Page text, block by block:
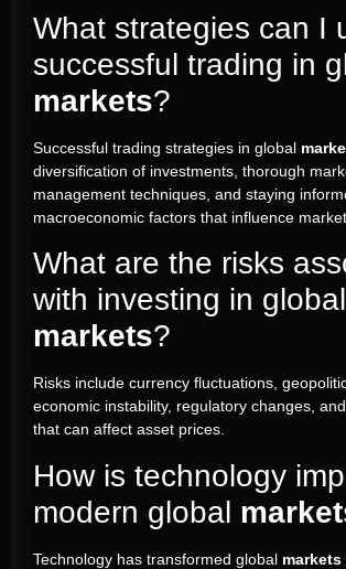
What strategies can I
successful trading in
markets?
Successful trading strategies in global
diversification of investments, thorough
management techniques, and staying
macroeconomic factors that influence
What are the risks
with investing in global
markets?
Risks include currency fluctuations,
economic instability, regulatory changes,
that can affect asset prices.
How is technology
modern global
Technology has transformed global markets